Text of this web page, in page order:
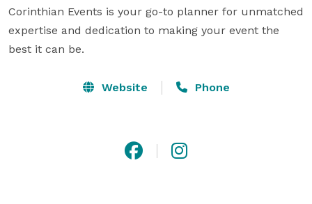
Corinthian Events is your go-to planner for unmatched
expertise and dedication to making your event the
best it can be.
Website Phone